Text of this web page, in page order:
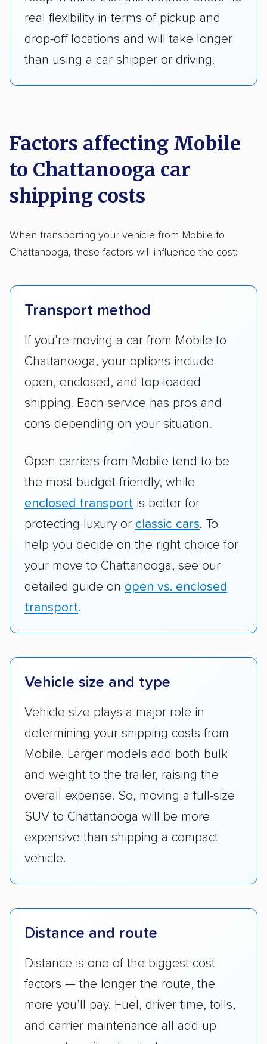
real flexibility in terms of pickup and
drop-off locations and will take longer
than using a car shipper or driving.
Factors affecting Mobile
to Chattanooga car
shipping costs
When transporting your vehicle from Mobile to
Chattanooga, these factors will influence the cost:
Transport method
If you’re moving a car from Mobile to
Chattanooga, your options include
open, enclosed, and top-loaded
shipping. Each service has pros and
cons depending on your situation.
Open carriers from Mobile tend to be
the most budget-friendly, while
enclosed transport is better for
protecting luxury or classic cars. To
help you decide on the right choice for
your move to Chattanooga, see our
detailed guide on open vs. enclosed
transport.
Vehicle size and type
Vehicle size plays a major role in
determining your shipping costs from
Mobile. Larger models add both bulk
and weight to the trailer, raising the
overall expense. So, moving a full-size
SUV to Chattanooga will be more
expensive than shipping a compact
vehicle.
Distance and route
Distance is one of the biggest cost
factors — the longer the route, the
more you’ll pay. Fuel, driver time, tolls,
and carrier maintenance all add up